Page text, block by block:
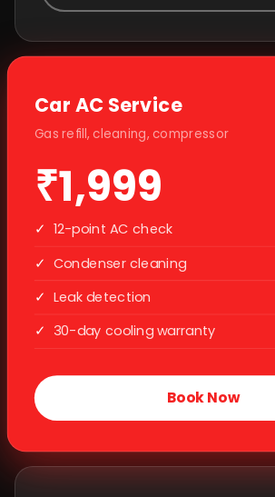
Car AC Service
Gas refill, cleaning, compressor
₹1,999
✓ 12-point AC check
✓ Condenser cleaning
✓ Leak detection
✓ 30-day cooling warranty
Book Now